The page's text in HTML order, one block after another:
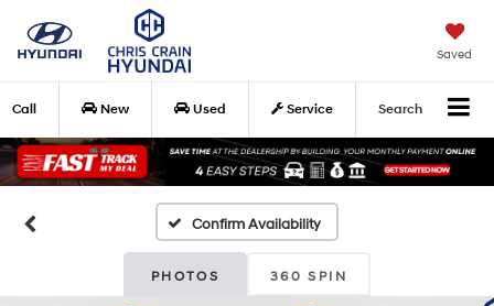
Saved
Call New Used Service Search
Confirm Availability
PHOTOS 360 SPIN